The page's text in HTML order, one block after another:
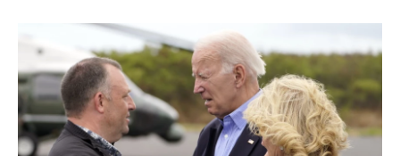
k
I
n